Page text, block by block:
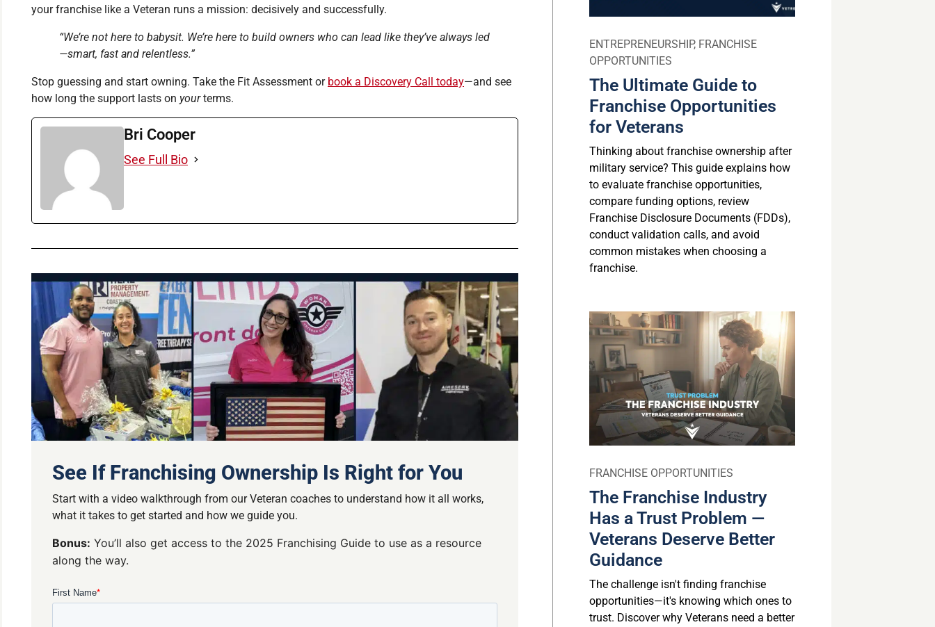
your franchise like a Veteran runs a mission: decisively and successfully.
“We’re not here to babysit. We’re here to build owners who can lead like they’ve always led
—smart, fast and relentless.”
Stop guessing and start owning. Take the Fit Assessment or book a Discovery Call today—and see
how long the support lasts on yourterms.
Bri Cooper
See Full Bio
See If Franchising Ownership Is Right for You
Start with a video walkthrough from our Veteran coaches to understand how it all works,
what it takes to get started and how we guide you.
Bonus: You’ll also get access to the 2025 Franchising Guide to use as a resource
along the way.
ENTREPRENEURSHIP, FRANCHISE
OPPORTUNITIES
The Ultimate Guide to
Franchise Opportunities
for Veterans
Thinking about franchise ownership after
military service? This guide explains how
to evaluate franchise opportunities,
compare funding options, review
Franchise Disclosure Documents (FDDs),
conduct validation calls, and avoid
common mistakes when choosing a
franchise.
FRANCHISE OPPORTUNITIES
The Franchise Industry
Has a Trust Problem —
Veterans Deserve Better
Guidance
The challenge isn't finding franchise
opportunities—it's knowing which ones to
trust. Discover why Veterans need a better